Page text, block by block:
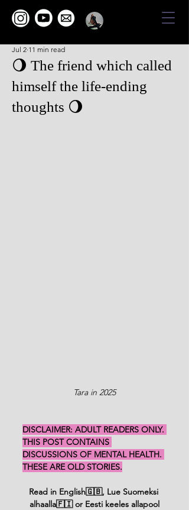
🌖 The friend which called
himself the life-ending
thoughts 🌖
Jul 2 11 min read
Tara in 2025
DISCLAIMER: ADULT READERS ONLY.
THIS POST CONTAINS
DISCUSSIONS OF MENTAL HEALTH.
THESE ARE OLD STORIES.
Read in English🇬🇧, Lue Suomeksi
alhaalla🇫🇮 or Eesti keeles allapool